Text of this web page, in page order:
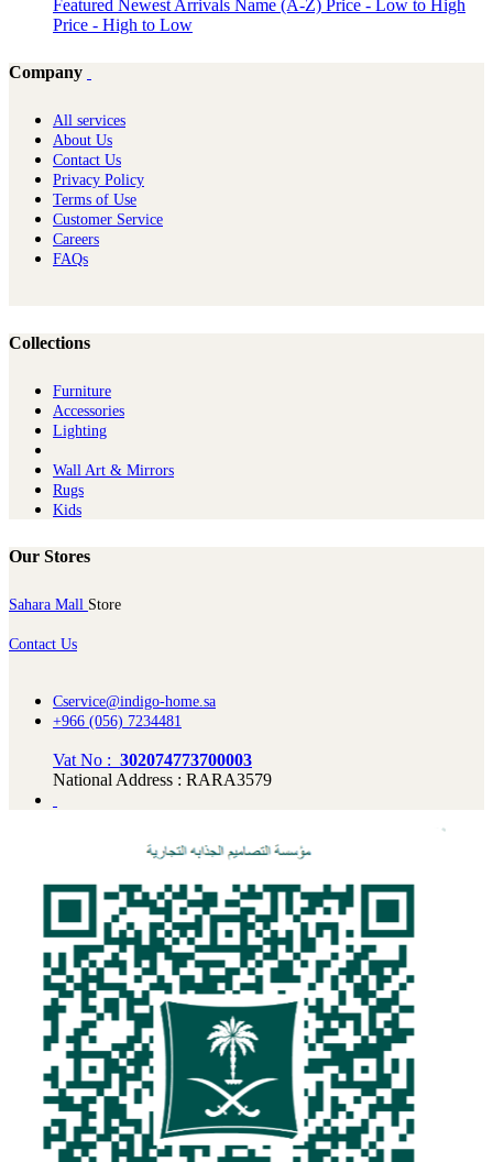
Featured Newest Arrivals Name (A-Z) Price - Low to High
Price - High to Low
Company
All services
About Us
Contact Us
Privacy Policy
Terms of Use
Customer Service
Careers
FAQs
Collections
Furniture
Ac​cessories
Lighting
Wall Art & Mirrors
Rugs
Kids
Our Stores
Sahara Mall Store
Contact Us
Cservice@indigo-home.sa
+966 (056) 7234481
Vat No : 302074773700003
National Address : RARA3579